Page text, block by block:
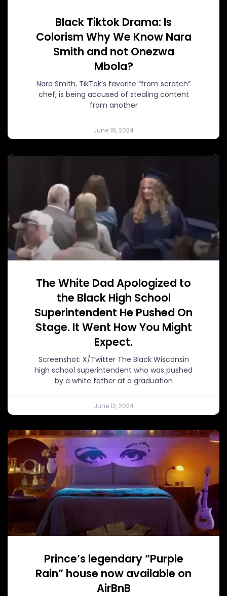
Black Tiktok Drama: Is
Colorism Why We Know Nara
Smith and not Onezwa
Mbola?
Nara Smith, TikTok’s favorite “from scratch”
chef, is being accused of stealing content
from another
June 18, 2024
The White Dad Apologized to
the Black High School
Superintendent He Pushed On
Stage. It Went How You Might
Expect.
Screenshot: X/Twitter The Black Wisconsin
high school superintendent who was pushed
by a white father at a graduation
June 12, 2024
Prince’s legendary “Purple
Rain” house now available on
AirBnB